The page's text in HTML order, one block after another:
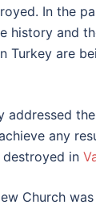
In the
history and
Turkey are
addressed
any
in
Church